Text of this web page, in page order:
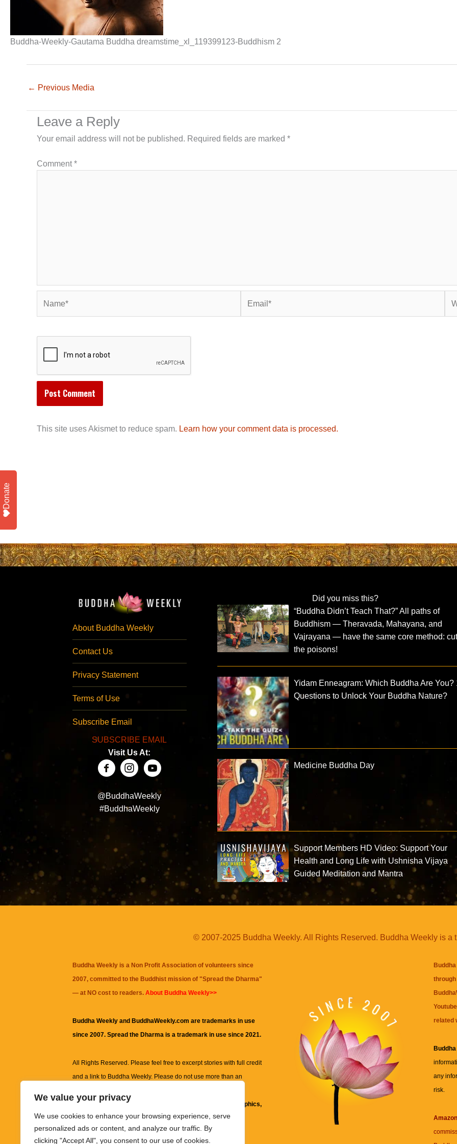
We value your privacy
We use cookies to enhance your browsing experience, serve
personalized ads or content, and analyze our traffic. By
clicking "Accept All", you consent to our use of cookies.
Buddha-Weekly-Gautama Buddha dreamstime_xl_119399123-Buddhism 2
← Previous Media
Leave a Reply
Your email address will not be published. Required fields are marked *
Comment*
This site uses Akismet to reduce spam. Learn how your comment data is processed.
About Buddha Weekly
Contact Us
Privacy Statement
Terms of Use
Subscribe Email
SUBSCRIBE EMAIL
Visit Us At:
@BuddhaWeekly
#BuddhaWeekly
Did you miss this?
“Buddha Didn’t Teach That?” All paths of
Buddhism — Theravada, Mahayana, and
Vajrayana — have the same core method:
the poisons!
Yidam Enneagram: Which Buddha Are You?
Questions to Unlock Your Buddha Nature?
Medicine Buddha Day
Support Members HD Video: Support Your
Health and Long Life with Ushnisha Vijaya
Guided Meditation and Mantra
© 2007-2025 Buddha Weekly. All Rights Reserved. Buddha Weekly is a
Buddha Weekly is a Non Profit Association of volunteers since
2007, committed to the Buddhist mission of "Spread the Dharma"
— at NO cost to readers. About Buddha Weekly>>
Buddha Weekly and BuddhaWeekly.com are trademarks in use
since 2007. Spread the Dharma is a trademark in use since 2021.
All Rights Reserved. Please feel free to excerpt stories with full credit
and a link to Buddha Weekly. Please do not use more than an
information on this site, including but not limited to, text, graphics,
images and other material contained on this website are for
informational and educational purposes only.
related
any
risk.
Donate